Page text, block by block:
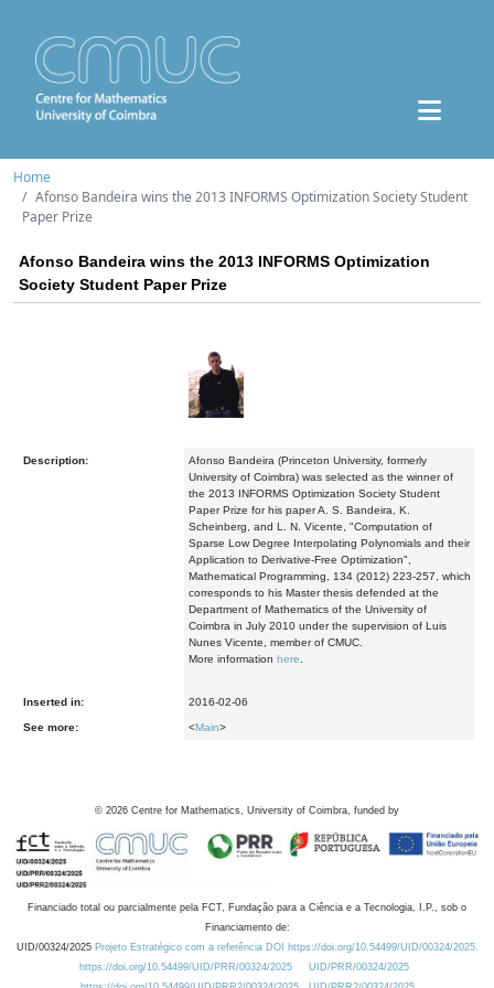
Home
Afonso Bandeira wins the 2013 INFORMS Optimization Society Student
Paper Prize
Afonso Bandeira wins the 2013 INFORMS Optimization
Society Student Paper Prize
Description:
Afonso Bandeira (Princeton University, formerly
University of Coimbra) was selected as the winner of
the 2013 INFORMS Optimization Society Student
Paper Prize for his paper A. S. Bandeira, K.
Scheinberg, and L. N. Vicente, "Computation of
Sparse Low Degree Interpolating Polynomials and their
Application to Derivative-Free Optimization",
Mathematical Programming, 134 (2012) 223-257, which
corresponds to his Master thesis defended at the
Department of Mathematics of the University of
Coimbra in July 2010 under the supervision of Luis
Nunes Vicente, member of CMUC.
More information here
Inserted in: 2016-02-06
See more: <Main>
© 2026 Centre for Mathematics, University of Coimbra, funded by
Financiado total ou parcialmente pela FCT, Fundação para a Ciência e a Tecnologia, I.P., sob o
Financiamento de:
UID/00324/2025 Projeto Estratégico com a referência DOI https://doi.org/10.54499/UID/00324/2025.
https://doi.org/10.54499/UID/PRR/00324/2025
UID/PRR/00324/2025